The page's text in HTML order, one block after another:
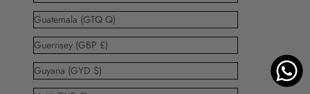
Guatemala (GTQ Q)
Guernsey (GBP £)
Guyana (GYD $)